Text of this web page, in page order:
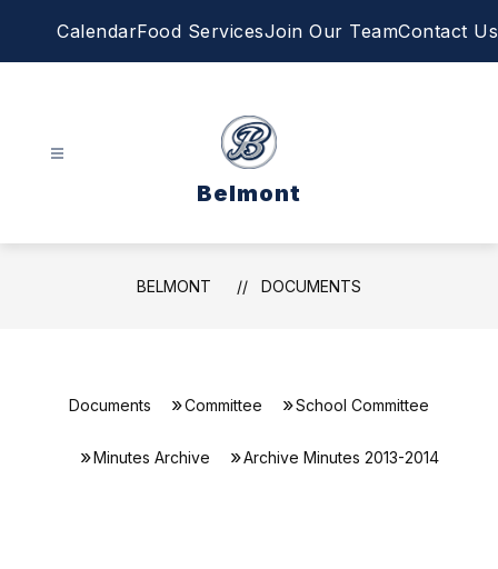
CalendarFood ServicesJoin Our TeamContact Us
Belmont
BELMONT DOCUMENTS
Documents Committee School Committee
Minutes Archive Archive Minutes 2013-2014